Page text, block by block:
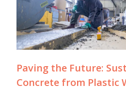
Paving the Future:
Concrete from Plastic